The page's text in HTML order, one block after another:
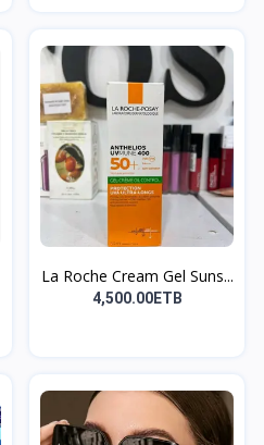
La Roche Cream Gel Suns...
4,500.00ETB